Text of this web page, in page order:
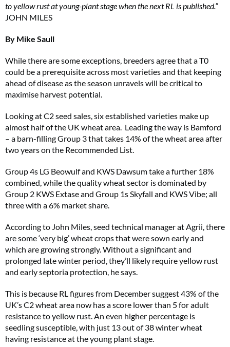
to yellow rust at young-plant stage when the next RL is published.”
JOHN MILES
By Mike Saull
While there are some exceptions, breeders agree that a T0
could be a prerequisite across most varieties and that keeping
ahead of disease as the season unravels will be critical to
maximise harvest potential.
Looking at C2 seed sales, six established varieties make up
almost half of the UK wheat area. Leading the way is Bamford
– a barn-filling Group 3 that takes 14% of the wheat area after
two years on the Recommended List.
Group 4s LG Beowulf and KWS Dawsum take a further 18%
combined, while the quality wheat sector is dominated by
Group 2 KWS Extase and Group 1s Skyfall and KWS Vibe; all
three with a 6% market share.
According to John Miles, seed technical manager at Agrii, there
are some ‘very big’ wheat crops that were sown early and
which are growing strongly. Without a significant and
prolonged late winter period, they’ll likely require yellow rust
and early septoria protection, he says.
This is because RL figures from December suggest 43% of the
UK’s C2 wheat area now has a score lower than 5 for adult
resistance to yellow rust. An even higher percentage is
seedling susceptible, with just 13 out of 38 winter wheat
having resistance at the young plant stage.